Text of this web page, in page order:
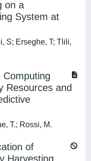
on a
System at
S; Erseghe, T; Tlili,
Computing
Resources and
T.; Rossi, M.
of
Harvesting